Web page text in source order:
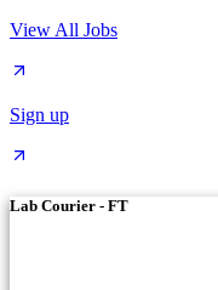
View All Jobs
Sign up
Lab Courier - FT